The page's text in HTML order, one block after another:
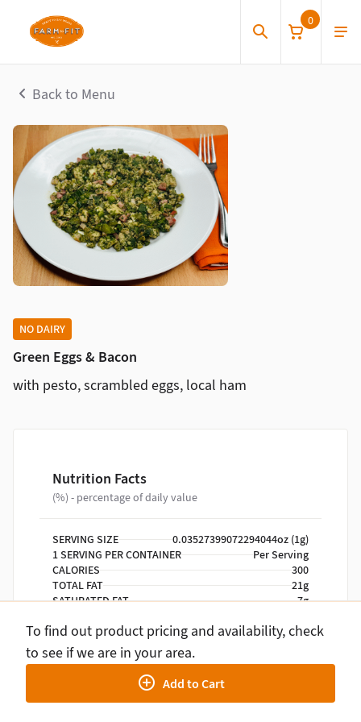
0
Back to Menu
NO DAIRY
Green Eggs & Bacon
with pesto, scrambled eggs, local ham
Nutrition Facts
(%) - percentage of daily value
SERVING SIZE
0.03527399072294044oz (1g)
1 SERVING PER CONTAINER
Per Serving
CALORIES
300
TOTAL FAT
21g
SATURATED FAT
7g
CHOLESTEROL
275mg
SODIUM
TOTAL CARBOHYDRATE
7g
TOTAL SUGARS
3g
To find out product pricing and availability, check
to see if we are in your area.
Add to Cart